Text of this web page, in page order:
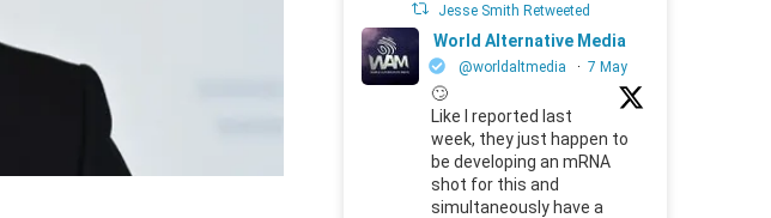
Jesse Smith Retweeted
World Alternative Media
@worldaltmedia · 7 May
🙄
Like I reported last
week, they just happen to
be developing an mRNA
shot for this and
simultaneously have a